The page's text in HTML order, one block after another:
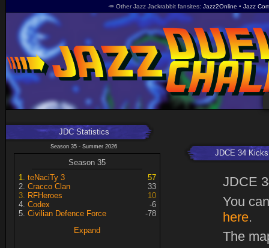
🥕 Other Jazz Jackrabbit fansites Jazz2Online Jazz
JDC Statistics
Season 35 - Summer 2026
Season 35
teNaciTy 3
57
Cracco Clan
33
RFHeroes
10
Codex
-6
Civilian Defence Force
-78
Expand
JDCE 34
JDCE
You
here.
The